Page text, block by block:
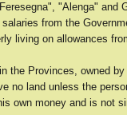
"Alenga" and
from the
living on allowances
the Provinces, owned
no land unless the
own money and is not